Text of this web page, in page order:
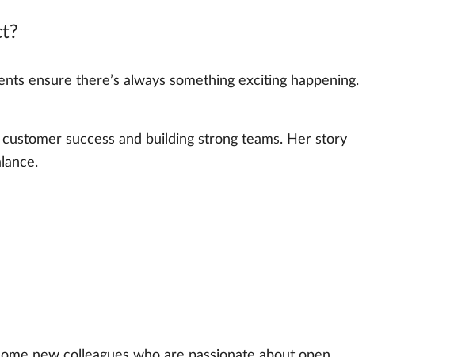
ensure there’s always something exciting happening.
success and building strong teams. Her story